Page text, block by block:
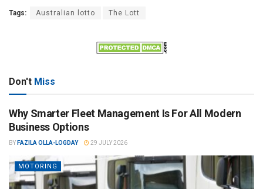
Tags: Australian lotto The Lott
Don't Miss
Why Smarter Fleet Management Is For All Modern
Business Options
BY FAZILA OLLA-LOGDAY 29 JULY 2026
MOTORING